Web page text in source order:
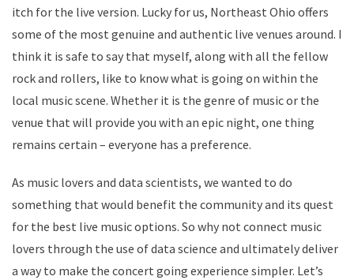
itch for the live version. Lucky for us, Northeast Ohio offers
some of the most genuine and authentic live venues around. I
think it is safe to say that myself, along with all the fellow
rock and rollers, like to know what is going on within the
local music scene. Whether it is the genre of music or the
venue that will provide you with an epic night, one thing
remains certain – everyone has a preference.
As music lovers and data scientists, we wanted to do
something that would benefit the community and its quest
for the best live music options. So why not connect music
lovers through the use of data science and ultimately deliver
a way to make the concert going experience simpler. Let’s